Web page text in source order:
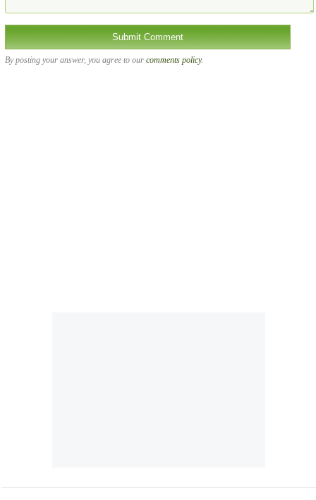
By posting your answer, you agree to our comments policy.